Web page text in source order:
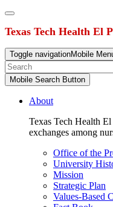
Texas Tech Health El
Toggle navigationMobile
Mobile Search Button
About
Texas Tech Health
exchanges among
Office of the
University
Mission
Strategic Plan
Values-Based